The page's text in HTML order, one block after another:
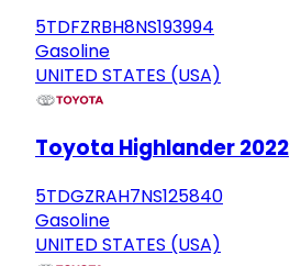
5TDFZRBH8NS193994
Gasoline
UNITED STATES (USA)
Toyota Highlander 2022
5TDGZRAH7NS125840
Gasoline
UNITED STATES (USA)